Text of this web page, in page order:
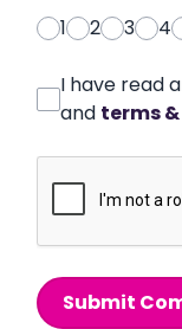
1
2 3 4
I have read
and terms
Submit